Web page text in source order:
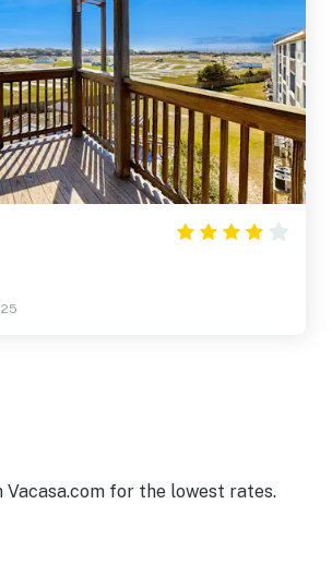
Vacasa.com for the lowest rates.